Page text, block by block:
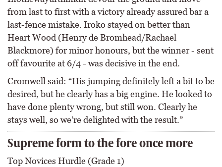
from last to first with a victory already assured bar a
last-fence mistake. Iroko stayed on better than
Heart Wood (Henry de Bromhead/Rachael
Blackmore) for minor honours, but the winner - sent
off favourite at 6/4 - was decisive in the end.
Cromwell said: “His jumping definitely left a bit to be
desired, but he clearly has a big engine. He looked to
have done plenty wrong, but still won. Clearly he
stays well, so we’re delighted with the result.”
Supreme form to the fore once more
Top Novices Hurdle (Grade 1)